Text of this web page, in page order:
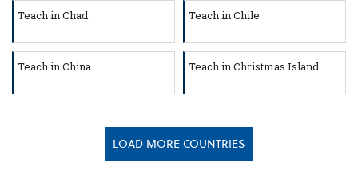
Teach in Chad Teach in Chile
Teach in China Teach in Christmas Island
LOAD MORE COUNTRIES